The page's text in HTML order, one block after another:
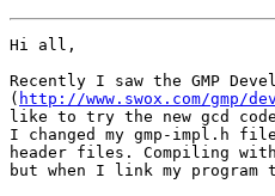
Hi all,
Recently I saw the GMP
( http://www.swox.com/gmp/
like to try the new gcd
I changed my gmp-impl.h
header files. Compiling
but when I link my program